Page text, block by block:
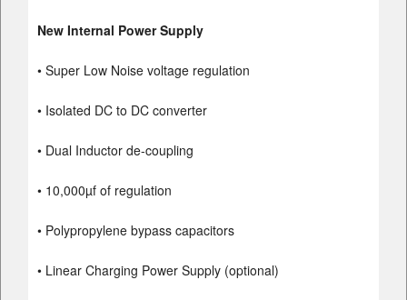
New Internal Power Supply
• Super Low Noise voltage regulation
• Isolated DC to DC converter
• Dual Inductor de-coupling
• 10,000µf of regulation
• Polypropylene bypass capacitors
• Linear Charging Power Supply (optional)